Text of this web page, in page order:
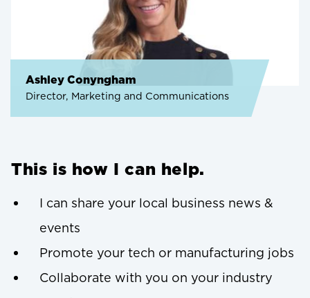
Ashley Conyngham
Director, Marketing and Communications
This is how I can help.
I can share your local business news &
events
Promote your tech or manufacturing jobs
Collaborate with you on your industry